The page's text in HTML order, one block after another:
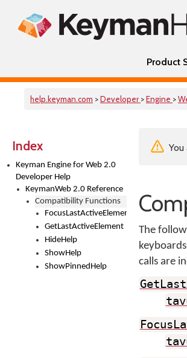
Product
help.keyman.com >Developer >Engine >
Index
Keyman Engine for Web 2.0
Developer Help
KeymanWeb 2.0 Reference
Compatibility Functions
FocusLastActiveElement
GetLastActiveElement
HideHelp
ShowHelp
ShowPinnedHelp
The
calls are